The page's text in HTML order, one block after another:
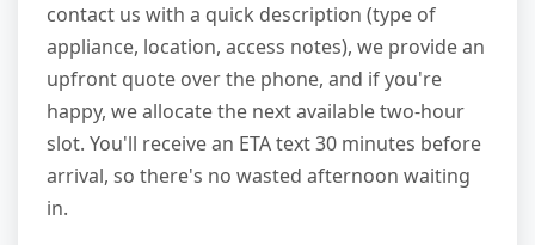
contact us with a quick description (type of
appliance, location, access notes), we provide an
upfront quote over the phone, and if you're
happy, we allocate the next available two-hour
slot. You'll receive an ETA text 30 minutes before
arrival, so there's no wasted afternoon waiting
in.